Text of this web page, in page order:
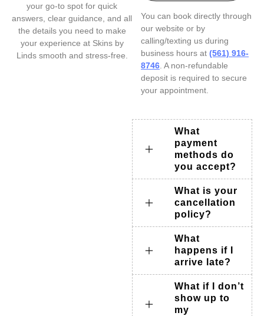
You can book directly through
our website or by
calling/texting us during
business hours at (561) 916-
8746 . A non-refundable
deposit is required to secure
your appointment.
What
payment
methods do
you accept?
What is your
cancellation
policy?
What
happens if I
arrive late?
What if I don’t
show up to
my
your go-to spot for quick
answers, clear guidance, and all
the details you need to make
your experience at Skins by
Linds smooth and stress-free.